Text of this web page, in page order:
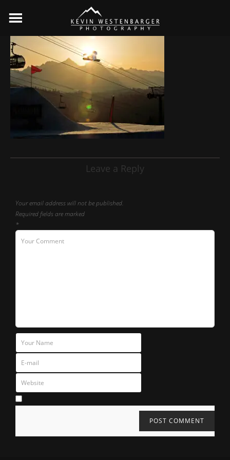
Leave a Reply
Your email address will not be published.
Required fields are marked
*